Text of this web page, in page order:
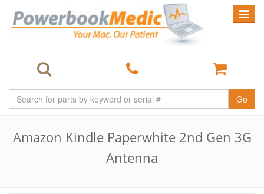
Toggle
Go
Amazon Kindle Paperwhite 2nd Gen 3G
Antenna